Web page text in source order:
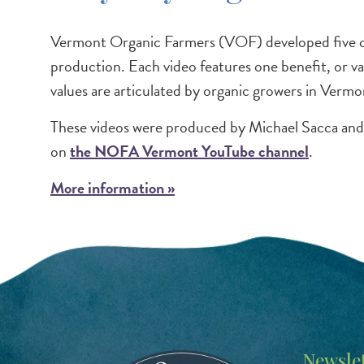
Vermont Organic Farmers (VOF) developed five
production. Each video features one benefit, or
values are articulated by organic growers in
These videos were produced by Michael Sacca
onthe NOFA Vermont YouTube channel.
More information »
Image